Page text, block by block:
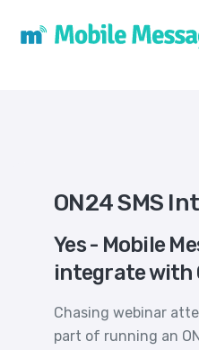
ON24 SMS
Yes - Mobile
integrate with
Chasing webinar
part of running an